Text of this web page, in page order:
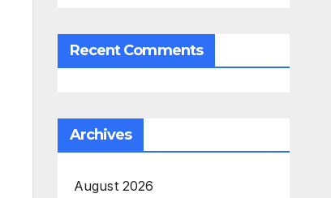
Recent Comments
Archives
August 2026